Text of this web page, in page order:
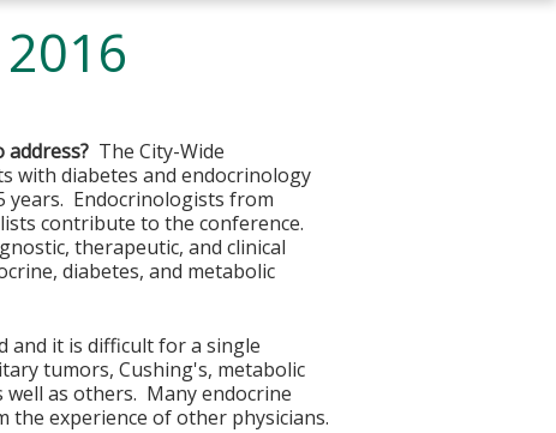
The City-Wide
with diabetes and endocrinology
years. Endocrinologists from
contribute to the conference.
therapeutic, and clinical
diabetes, and metabolic
and it is difficult for a single
tumors, Cushing's, metabolic
as others. Many endocrine
the experience of other physicians.